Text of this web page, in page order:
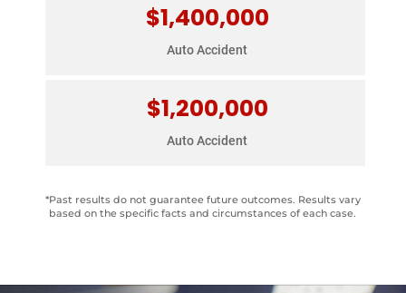
$1,400,000
Auto Accident
$1,400,000
severe spinal injuries.
$1,200,000
Auto Accident
$1,200,000
and chest injuries.
*Past results do not guarantee future outcomes. Results vary
based on the specific facts and circumstances of each case.